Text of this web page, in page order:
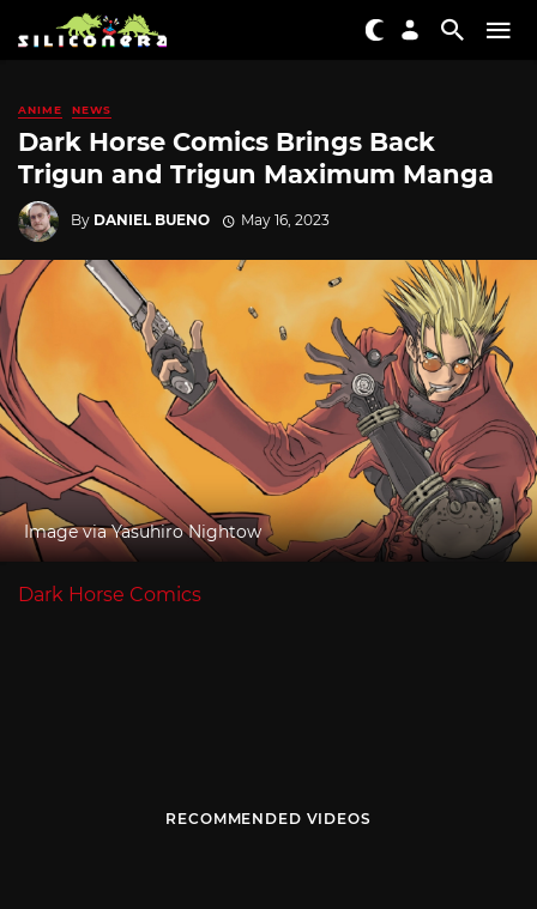
ANIME NEWS
Dark Horse Comics Brings Back
Trigun and Trigun Maximum Manga
By DANIEL BUENO May 16, 2023
Image via Yasuhiro Nightow
Dark Horse Comics
RECOMMENDED VIDEOS